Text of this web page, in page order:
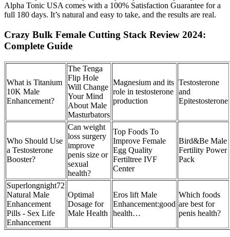
Alpha Tonic USA comes with a 100% Satisfaction Guarantee for a
full 180 days. It’s natural and easy to take, and the results are real.
Crazy Bulk Female Cutting Stack Review 2024:
Complete Guide
What is Titanium
10K Male
Enhancement?
The Tenga
Flip Hole
Will Change
Your Mind
About Male
Masturbators
Magnesium and its
role in testosterone
production
Testosterone
and
Epitestosterone
Who Should Use
a Testosterone
Booster?
Can weight
loss surgery
improve
penis size or
sexual
health?
Top Foods To
Improve Female
Egg Quality
Fertiltree IVF
Center
Bird&Be Male
Fertility Power
Pack
Superlongnight72
Natural Male
Enhancement
Pills - Sex Life
Enhancement
Optimal
Dosage for
Male Health
Eros lift Male
Enhancement:good
health…
Which foods
are best for
penis health?